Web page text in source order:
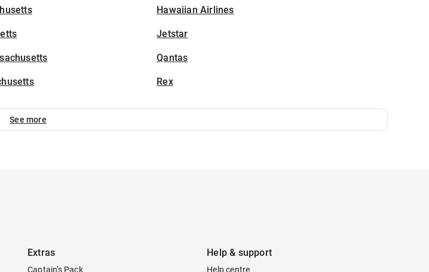
Hawaiian Airlines
Jetstar
Qantas
Rex
See more
Extras
Captain's Pack
Help & support
Help centre